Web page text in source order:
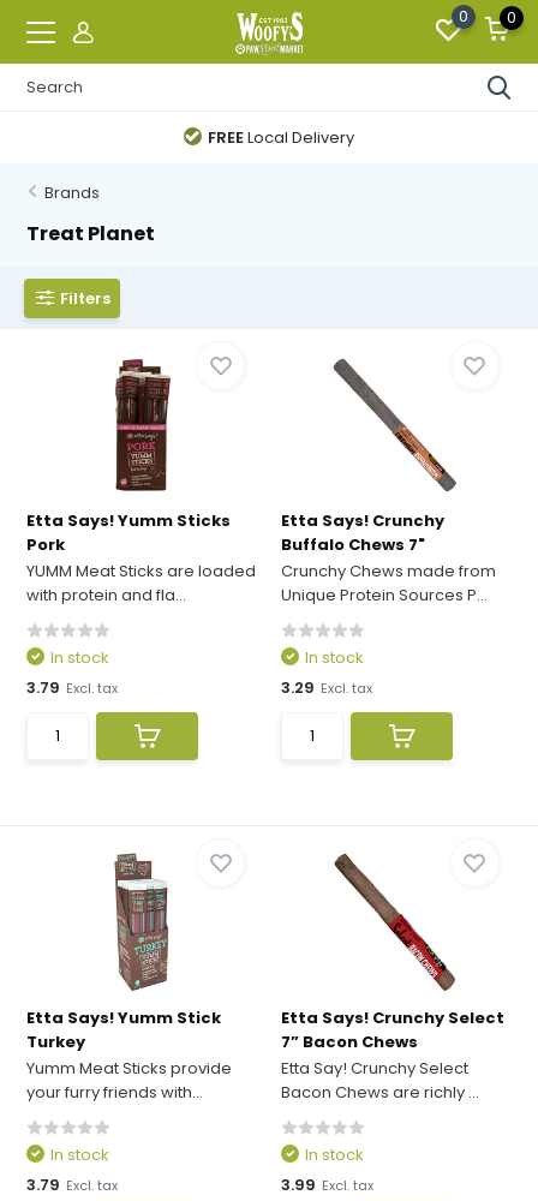
0 0
FREELocal Delivery
Brands
Treat Planet
Filters
Etta Says! Yumm Sticks
Pork
YUMM Meat Sticks are loaded
with protein and fla...
In stock
3.79 Excl. tax
Etta Says! Crunchy
Buffalo Chews 7"
Crunchy Chews made from
Unique Protein Sources P...
In stock
3.29 Excl. tax
Etta Says! Yumm Stick
Turkey
Yumm Meat Sticks provide
your furry friends with...
In stock
3.79 Excl. tax
Etta Says! Crunchy Select
7” Bacon Chews
Etta Say! Crunchy Select
Bacon Chews are richly ...
In stock
3.99 Excl. tax